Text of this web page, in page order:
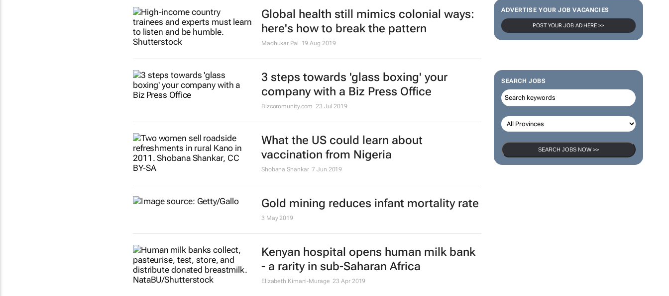
ADVERTISE YOUR JOB VACANCIES
POST YOUR JOB AD HERE >>
SEARCH JOBS
SEARCH JOBS NOW >>
Global health still mimics colonial ways:
here's how to break the pattern
Madhukar Pai 19 Aug 2019
3 steps towards 'glass boxing' your
company with a Biz Press Office
Bizcommunity.com 23 Jul 2019
What the US could learn about
vaccination from Nigeria
Shobana Shankar 7 Jun 2019
Gold mining reduces infant mortality rate
3 May 2019
Kenyan hospital opens human milk bank
- a rarity in sub-Saharan Africa
Elizabeth Kimani-Murage 23 Apr 2019